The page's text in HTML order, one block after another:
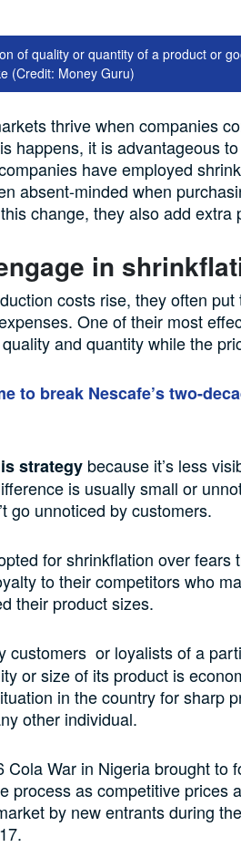
of quality or quantity of a product or
(Credit: Money Guru)
thrivewhen companies
happens, it is advantageous
have employed
absent-minded when
change, theyalsoadd extra
in
costs rise, theyoften put
One of their most
and quantity while the
to break Nescafe’s two-
strategy because it’s less
is usuallysmall or
go unnoticed by customers.
for shrinkflation over fears
totheircompetitors who
their productsizes.
customers or loyalists of a
or size of its product is
in the country for sharp
other individual.
Cola War in Nigeria brought to
processascompetitive prices
by new entrants during